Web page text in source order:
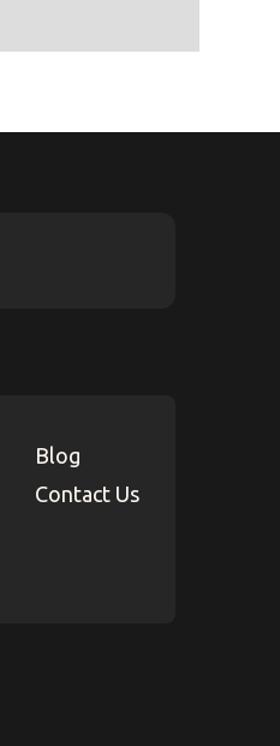
Blog
Contact Us